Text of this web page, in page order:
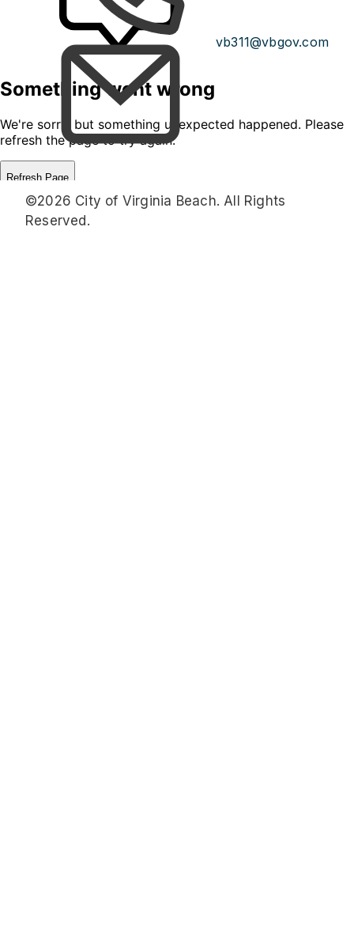
vb311@vbgov.com
©2026 City of Virginia Beach. All Rights
Reserved.